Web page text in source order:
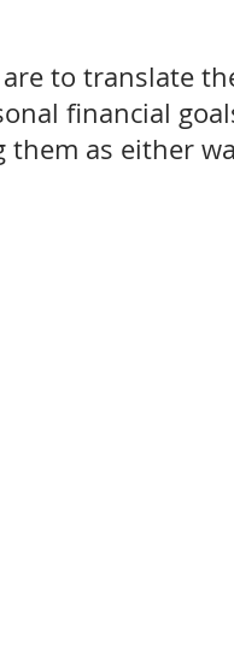
to translate
financial
as either